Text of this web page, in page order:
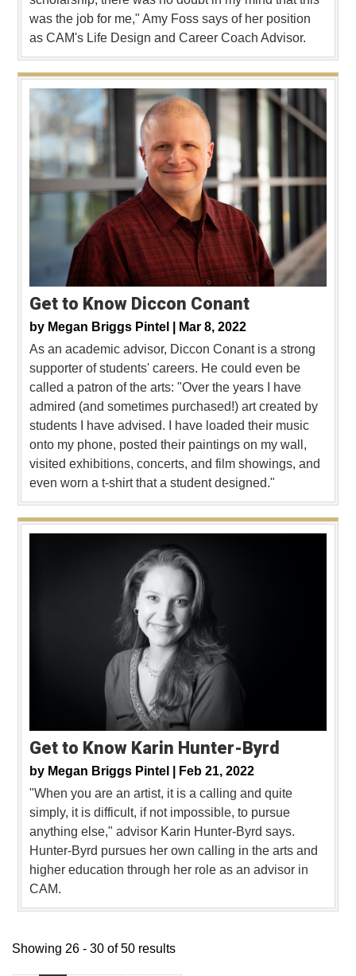
was the job for me," Amy Foss says of her position
as CAM's Life Design and Career Coach Advisor.
Get to Know Diccon Conant
by Megan Briggs Pintel |
Mar 8, 2022
As an academic advisor, Diccon Conant is a strong
supporter of students' careers. He could even be
called a patron of the arts: "Over the years I have
admired (and sometimes purchased!) art created by
students I have advised. I have loaded their music
onto my phone, posted their paintings on my wall,
visited exhibitions, concerts, and film showings, and
even worn a t-shirt that a student designed."
Get to Know Karin Hunter-Byrd
by Megan Briggs Pintel |
Feb 21, 2022
"When you are an artist, it is a calling and quite
simply, it is difficult, if not impossible, to pursue
anything else," advisor Karin Hunter-Byrd says.
Hunter-Byrd pursues her own calling in the arts and
higher education through her role as an advisor in
CAM.
Showing 26 - 30 of 50 results